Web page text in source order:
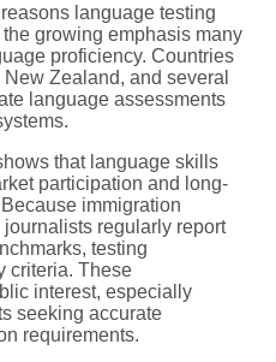
language testing
growing emphasis many
proficiency. Countries
Zealand, and several
language assessments
that language skills
participation and long-
immigration
regularly report
testing
criteria. These
interest, especially
seeking accurate
requirements.